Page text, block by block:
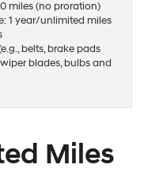
miles (no proration)
1 year/unlimited miles
belts, brake pads
blades, bulbs and
Miles